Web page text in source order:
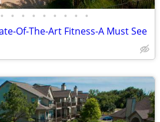
• • • • • • • • •
Of-The-Art Fitness-A Must See